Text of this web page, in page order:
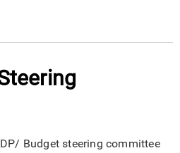
Budget steering committee